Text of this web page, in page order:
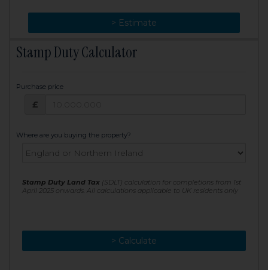
> Estimate
> Change
Stamp Duty Calculator
Purchase price
£
Where are you buying the property?
Stamp Duty Land Tax (SDLT) calculation for completions from 1st
April 2025 onwards. All calculations applicable to UK residents only
> Calculate
> Recalculate